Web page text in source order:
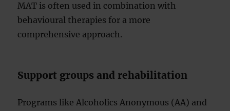
MAT is often used in combination with
behavioural therapies for a more
comprehensive approach.
Support groups and rehabilitation
Programs like Alcoholics Anonymous (AA) and